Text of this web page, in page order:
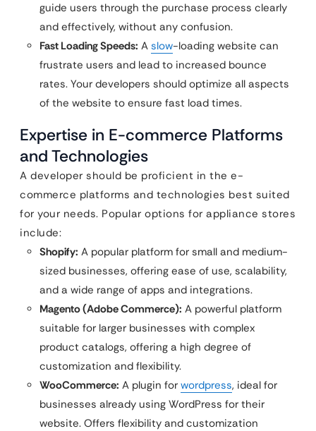
guide users through the purchase process clearly
and effectively, without any confusion.
Fast Loading Speeds: A slow-loading website can
frustrate users and lead to increased bounce
rates. Your developers should optimize all aspects
of the website to ensure fast load times.
Expertise in E-commerce Platforms
and Technologies
A developer should be proficient in the e-
commerce platforms and technologies best suited
for your needs. Popular options for appliance stores
include:
Shopify: A popular platform for small and medium-
sized businesses, offering ease of use, scalability,
and a wide range of apps and integrations.
Magento (Adobe Commerce): A powerful platform
suitable for larger businesses with complex
product catalogs, offering a high degree of
customization and flexibility.
WooCommerce: A plugin for wordpress, ideal for
businesses already using WordPress for their
website. Offers flexibility and customization